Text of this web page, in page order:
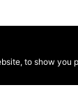
to show